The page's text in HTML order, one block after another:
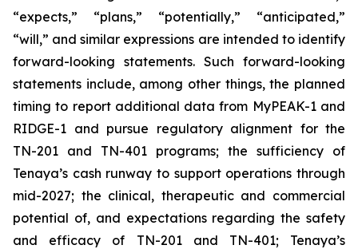
“expects,” “plans,” “potentially,” “anticipated,”
“will,” and similar expressions are intended to identify
forward-looking statements. Such forward-looking
statements include, among other things, the planned
timing to report additional data from MyPEAK-1 and
RIDGE-1 and pursue regulatory alignment for the
TN-201 and TN-401 programs; the sufficiency of
Tenaya’s cash runway to support operations through
mid-2027; the clinical, therapeutic and commercial
potential of, and expectations regarding the safety
and efficacy of TN-201 and TN-401; Tenaya’s